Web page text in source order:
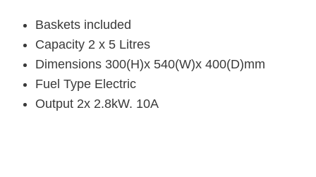
Baskets included
Capacity 2 x 5 Litres
Dimensions 300(H)x 540(W)x 400(D)mm
Fuel Type Electric
Output 2x 2.8kW. 10A